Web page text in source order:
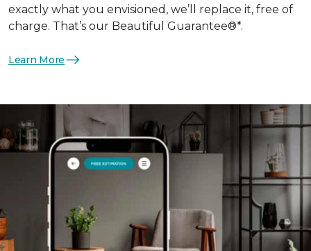
exactly what you envisioned, we’ll replace it, free of
charge. That’s our Beautiful Guarantee®*.
Learn More